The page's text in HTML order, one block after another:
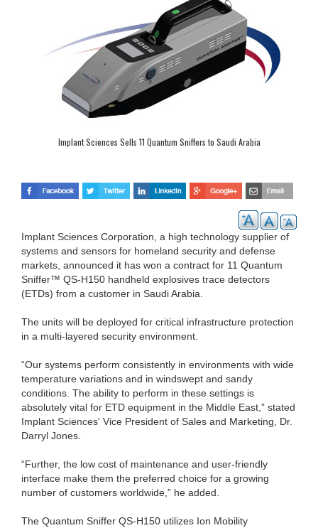
Implant Sciences Sells 11 Quantum Sniffers to Saudi Arabia
Implant Sciences Corporation, a high technology supplier of
systems and sensors for homeland security and defense
markets, announced it has won a contract for 11 Quantum
Sniffer™ QS-H150 handheld explosives trace detectors
(ETDs) from a customer in Saudi Arabia.
The units will be deployed for critical infrastructure protection
in a multi-layered security environment.
“Our systems perform consistently in environments with wide
temperature variations and in windswept and sandy
conditions. The ability to perform in these settings is
absolutely vital for ETD equipment in the Middle East,” stated
Implant Sciences' Vice President of Sales and Marketing, Dr.
Darryl Jones.
“Further, the low cost of maintenance and user-friendly
interface make them the preferred choice for a growing
number of customers worldwide,” he added.
The Quantum Sniffer QS-H150 utilizes Ion Mobility